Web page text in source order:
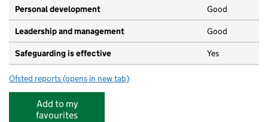
Personal development Good
Leadership and management Good
Safeguarding is effective Yes
Ofsted reports for Busy Bees @ Anstey Park
(opens in new tab)
Add to my
favourites